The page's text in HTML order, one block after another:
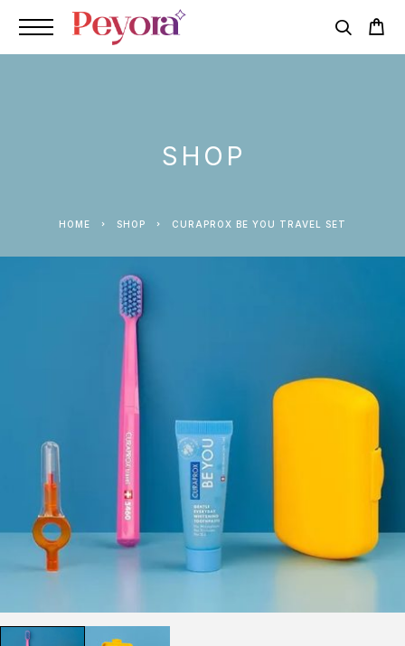
SHOP
HOME SHOP CURAPROX BE YOU TRAVEL SET